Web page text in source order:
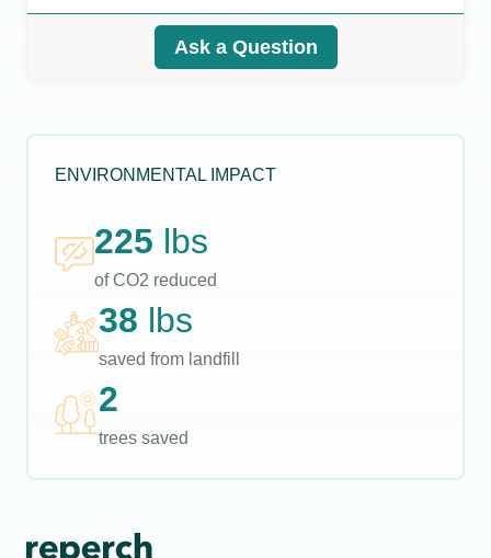
Ask a Question
ENVIRONMENTAL IMPACT
225 lbs
of CO2 reduced
38 lbs
saved from landfill
2
trees saved